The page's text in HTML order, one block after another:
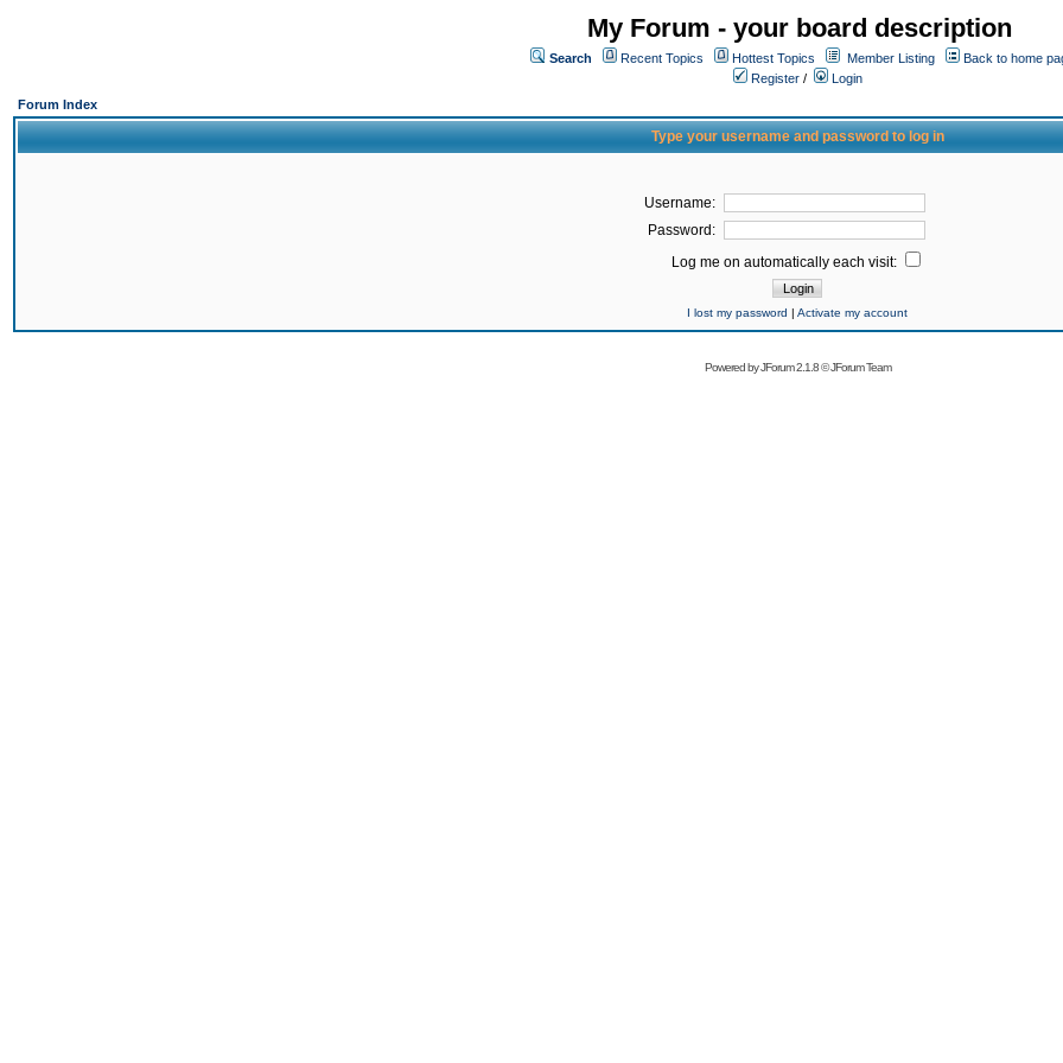
My Forum - your board description
Search Recent Topics Hottest Topics Member Listing
Back to home
Register /
Login
Forum Index
Type your username and password to log in
Username:
Password:
Log me on automatically each visit:
I lost my password | Activate my account
Powered byJForum 2.1.8©JForum Team